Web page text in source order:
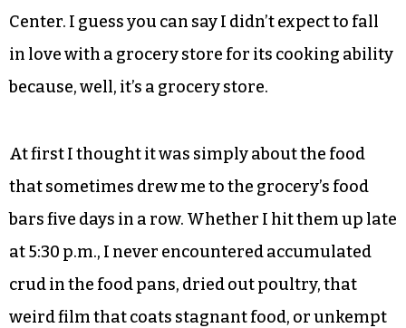
Center. I guess you can say I didn’t expect to fall
in love with a grocery store for its cooking ability
because, well, it’s a grocery store.
At first I thought it was simply about the food
that sometimes drew me to the grocery’s food
bars five days in a row. Whether I hit them up late
at 5:30 p.m., I never encountered accumulated
crud in the food pans, dried out poultry, that
weird film that coats stagnant food, or unkempt